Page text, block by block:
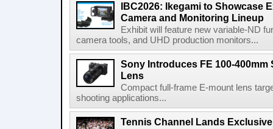
IBC2026: Ikegami to Showcase
Camera and Monitoring Lineup
Exhibit will feature new variable-ND
camera tools, and UHD production monitors...
Sony Introduces FE 100-400mm
Lens
Compact full-frame E-mount lens
shooting applications...
Tennis Channel Lands